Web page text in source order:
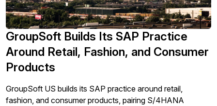
GroupSoft Builds Its SAP Practice
Around Retail, Fashion, and Consumer
Products
GroupSoft US builds its SAP practice around retail,
fashion, and consumer products, pairing S/4HANA